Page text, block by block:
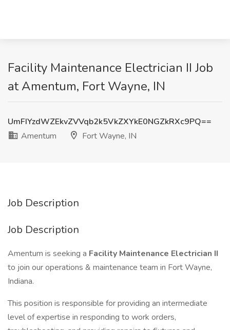
Facility Maintenance Electrician II Job
at Amentum, Fort Wayne, IN
UmFIYzdWZEkvZVVqb2k5VkZXYkE0NGZkRXc9PQ==
Amentum
Fort Wayne, IN
Job Description
Job Description
Amentum is seeking a Facility Maintenance Electrician II
to join our operations & maintenance team in Fort Wayne,
Indiana.
This position is responsible for providing an intermediate
level of expertise in responding to work orders,